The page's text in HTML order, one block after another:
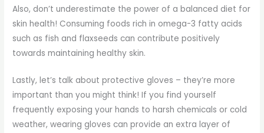
Also, don’t underestimate the power of a balanced diet for
skin health! Consuming foods rich in omega-3 fatty acids
such as fish and flaxseeds can contribute positively
towards maintaining healthy skin.
Lastly, let’s talk about protective gloves – they’re more
important than you might think! If you find yourself
frequently exposing your hands to harsh chemicals or cold
weather, wearing gloves can provide an extra layer of